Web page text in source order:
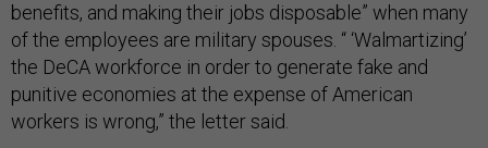
benefits, and making their jobs disposable” when many
of the employees are military spouses. “ ‘Walmartizing’
the DeCA workforce in order to generate fake and
punitive economies at the expense of American
workers is wrong,” the letter said.